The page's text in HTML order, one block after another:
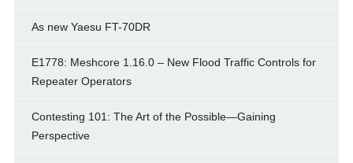
As new Yaesu FT-70DR
E1778: Meshcore 1.16.0 – New Flood Traffic Controls for
Repeater Operators
Contesting 101: The Art of the Possible—Gaining
Perspective